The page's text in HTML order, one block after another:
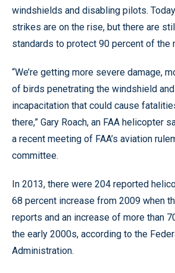
windshields and disabling pilots.
strikes are on the rise, but there are
standards to protect 90 percent of the
“We’re getting more severe damage,
of birds penetrating the windshield
incapacitation that could cause
there,” Gary Roach, an FAA helicopter
a recent meeting of FAA’s aviation
committee.
In 2013, there were 204 reported
68 percent increase from 2009 when
reports and an increase of more than
the early 2000s, according to the
Administration.